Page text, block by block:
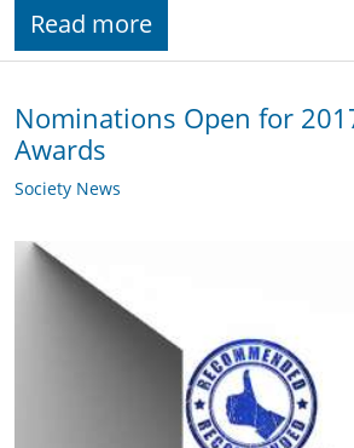
Read more
Nominations Open for
Awards
Society News